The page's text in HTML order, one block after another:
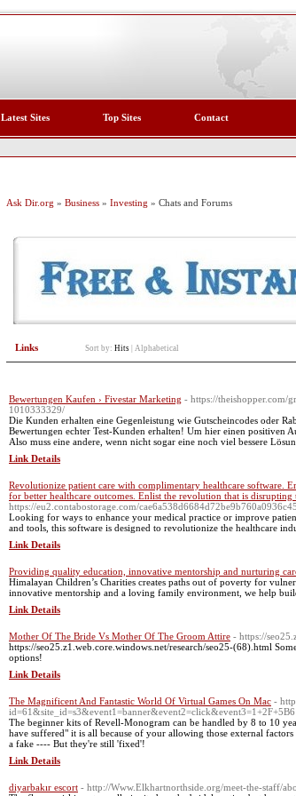
Latest Sites Top Sites Contact
Ask Dir.org » Business » Investing » Chats and Forums
Links Sort by: Hits Alphabetical
Bewertungen Kaufen › Fivestar Marketing - https://theishopper.com/
1010333329/
Die Kunden erhalten eine Gegenleistung wie Gutscheincodes oder
Bewertungen echter Test-Kunden erhalten! Um hier einen positiven
Also muss eine andere, wenn nicht sogar eine noch viel bessere
Link Details
Revolutionize patient care with complimentary healthcare software.
for better healthcare outcomes. Enlist the revolution that is disrupting
https://eu2.contabostorage.com/
Looking for ways to enhance your medical practice or improve
and tools, this software is designed to revolutionize the healthcare
Link Details
Providing quality education, innovative mentorship and nurturing
Himalayan Children’s Charities creates paths out of poverty for
innovative mentorship and a loving family environment, we help
Link Details
Mother Of The Bride Vs Mother Of The Groom Attire - https://
https://seo25.z1.web.core.windows.net/research/seo25-(68).html
options!
Link Details
The Magnificent And Fantastic World Of Virtual Games On Mac -
The beginner kits of Revell-Monogram can be handled by 8 to 10
have suffered" it is all because of your allowing those external
a fake ---- But they're still 'fixed'!
Link Details
diyarbakır escort - http://Www.Elkhartnorthside.org/meet-the-staff/